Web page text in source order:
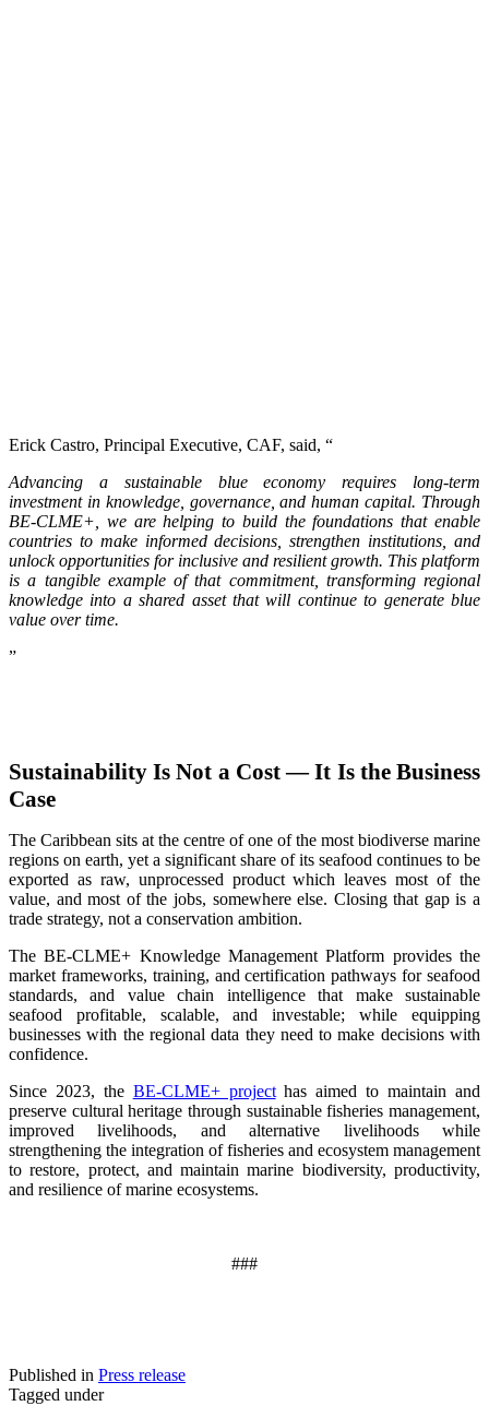
Erick Castro, Principal Executive, CAF, said, “
Advancing a sustainable blue economy requires long-term
investment in knowledge, governance, and human capital. Through
BE-CLME+, we are helping to build the foundations that enable
countries to make informed decisions, strengthen institutions, and
unlock opportunities for inclusive and resilient growth. This platform
is a tangible example of that commitment, transforming regional
knowledge into a shared asset that will continue to generate blue
value over time.
”
Sustainability Is Not a Cost — It Is the Business
Case
The Caribbean sits at the centre of one of the most biodiverse marine
regions on earth, yet a significant share of its seafood continues to be
exported as raw, unprocessed product which leaves most of the
value, and most of the jobs, somewhere else. Closing that gap is a
trade strategy, not a conservation ambition.
The BE-CLME+ Knowledge Management Platform provides the
market frameworks, training, and certification pathways for seafood
standards, and value chain intelligence that make sustainable
seafood profitable, scalable, and investable; while equipping
businesses with the regional data they need to make decisions with
confidence.
Since 2023, the BE-CLME+ projecthas aimed to maintain and
preserve cultural heritage through sustainable fisheries management,
improved livelihoods, and alternative livelihoods while
strengthening the integration of fisheries and ecosystem management
to restore, protect, and maintain marine biodiversity, productivity,
and resilience of marine ecosystems.
###
Published in Press release
Tagged under